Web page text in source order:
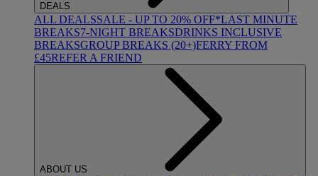
DEALS
ALL DEALSSALE - UP TO 20% OFF*LAST MINUTE
BREAKS7-NIGHT BREAKSDRINKS INCLUSIVE
BREAKSGROUP BREAKS (20+)FERRY FROM
£45REFER A FRIEND
ABOUT US